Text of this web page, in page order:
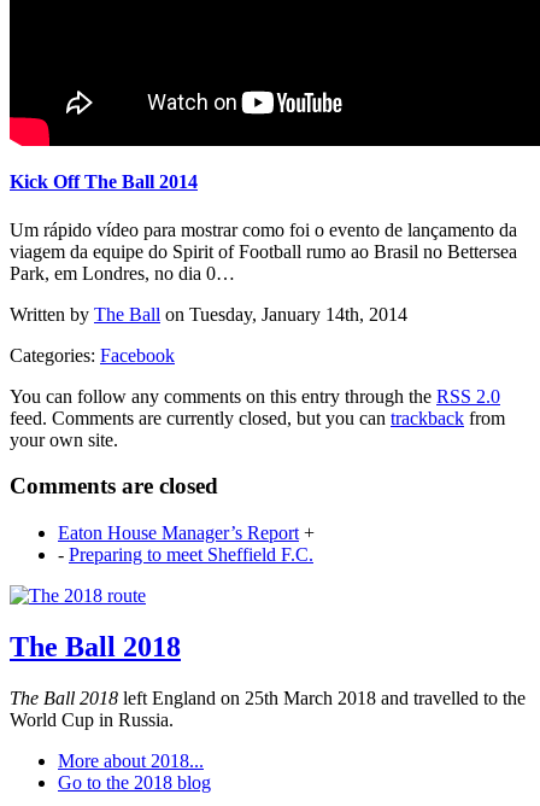
Kick Off The Ball 2014
Um rápido vídeo para mostrar como foi o evento de lançamento da
viagem da equipe do Spirit of Football rumo ao Brasil no Bettersea
Park, em Londres, no dia 0…
Written by The Ball on Tuesday, January 14th, 2014
Categories: Facebook
You can follow any comments on this entry through the RSS 2.0
feed. Comments are currently closed, but you can trackback from
your own site.
Comments are closed
Eaton House Manager’s Report +
- Preparing to meet Sheffield F.C.
The Ball 2018
The Ball 2018 left England on 25th March 2018 and travelled to the
World Cup in Russia.
More about 2018...
Go to the 2018 blog